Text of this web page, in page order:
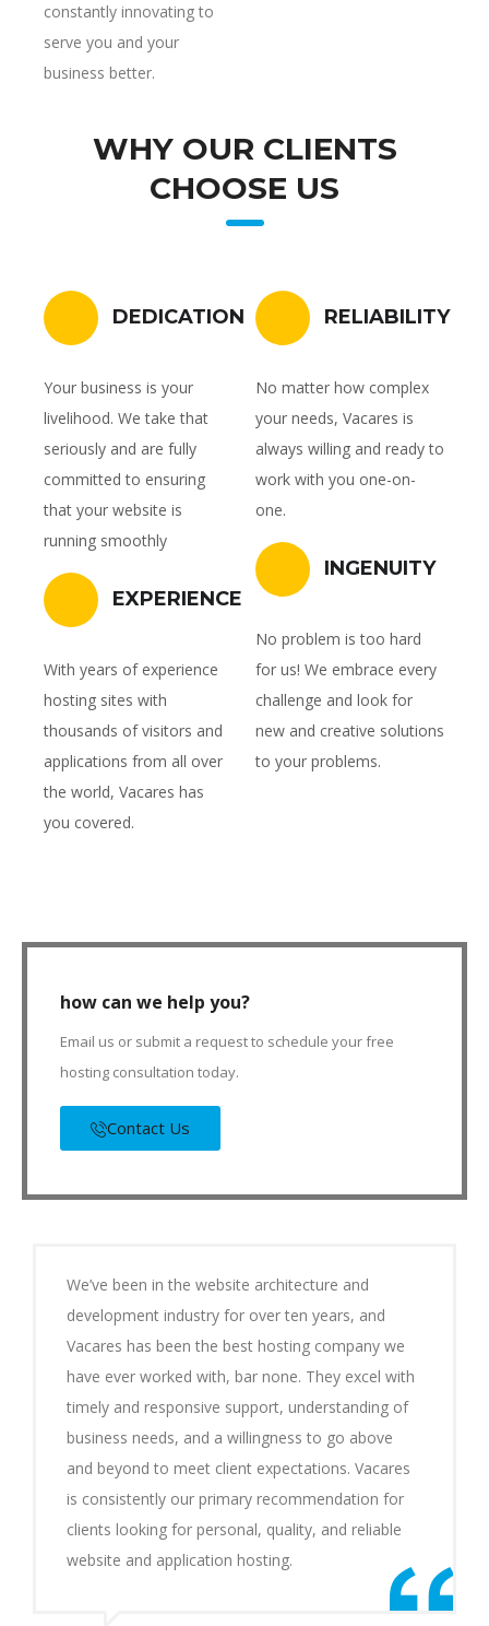
constantly innovating to
serve you and your
business better.
WHY OUR CLIENTS
CHOOSE US
DEDICATION
Your business is your
livelihood. We take that
seriously and are fully
committed to ensuring
that your website is
running smoothly
EXPERIENCE
With years of experience
hosting sites with
thousands of visitors and
applications from all over
the world, Vacares has
you covered.
RELIABILITY
No matter how complex
your needs, Vacares is
always willing and ready to
work with you one-on-
one.
INGENUITY
No problem is too hard
for us! We embrace every
challenge and look for
new and creative solutions
to your problems.
how can we help you?
Email us or submit a request to schedule your free
hosting consultation today.
Contact Us
We’ve been in the website architecture and
development industry for over ten years, and
Vacares has been the best hosting company we
have ever worked with, bar none. They excel with
timely and responsive support, understanding of
business needs, and a willingness to go above
and beyond to meet client expectations. Vacares
is consistently our primary recommendation for
clients looking for personal, quality, and reliable
website and application hosting.